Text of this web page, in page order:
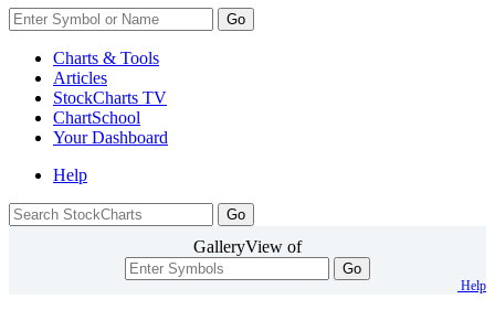
Go
Charts & Tools
Articles
StockCharts TV
ChartSchool
YourDashboard
Help
GalleryView of
Go
Help